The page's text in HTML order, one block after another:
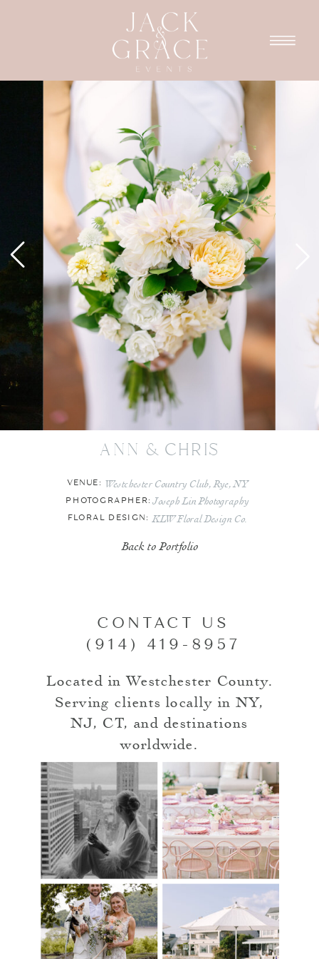
ann & chris
PHOTOGRAPHER: Joseph Lin Photography
VENUE: Westchester Country Club, Rye, NY
Back to Portfolio
FLORAL DESIGN: KLW Floral Design Co.
CONTACT US
(914) 419-8957
Located in Westchester County.
Serving clients locally in NY,
NJ, CT, and destinations
worldwide.